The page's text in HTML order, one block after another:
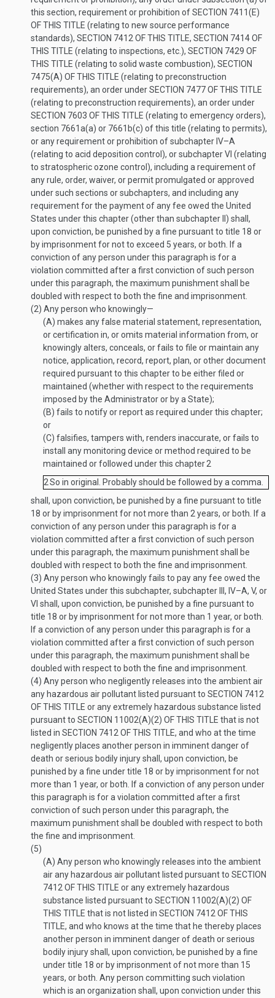
this section, requirement or prohibition ofSECTION 7411(E)
OF THIS TITLE (relating to new source performance
standards), SECTION 7412 OF THIS TITLE, SECTION 7414 OF
THIS TITLE (relating to inspections, etc.), SECTION 7429 OF
THIS TITLE (relating to solid waste combustion), SECTION
7475(A) OF THIS TITLE (relating to preconstruction
requirements), an order underSECTION 7477 OF THIS TITLE
(relating to preconstruction requirements), an order under
SECTION 7603 OF THIS TITLE (relating to emergency orders),
section 7661a(a) or 7661b(c) of this title (relating to permits),
or any requirement or prohibition of subchapter IV–A
(relating to acid deposition control), or subchapter VI (relating
to stratospheric ozone control), including a requirement of
any rule, order, waiver, or permit promulgated or approved
under such sections or subchapters, and including any
requirement for the payment of any fee owed the United
States under this chapter (other than subchapter II) shall,
upon conviction, be punished by a fine pursuant to title 18 or
by imprisonment for not to exceed 5 years, or both. If a
conviction of any person under this paragraph is for a
violation committed after a first conviction of such person
under this paragraph, the maximum punishment shall be
doubled with respect to both the fine and imprisonment.
(2) Any person who knowingly—
(A) makes any false material statement, representation,
or certification in, or omits material information from, or
knowingly alters, conceals, or fails to file or maintain any
notice, application, record, report, plan, or other document
required pursuant to this chapter to be either filed or
maintained (whether with respect to the requirements
imposed by the Administrator or by a State);
(B) fails to notify or report as required under this chapter;
or
(C) falsifies, tampers with, renders inaccurate, or fails to
install any monitoring device or method required to be
maintained or followed under this chapter2
2So in original. Probably should be followed by a comma.
shall, upon conviction, be punished by a fine pursuant to title
18 or by imprisonment for not more than 2 years, or both. If a
conviction of any person under this paragraph is for a
violation committed after a first conviction of such person
under this paragraph, the maximum punishment shall be
doubled with respect to both the fine and imprisonment.
(3) Any person who knowingly fails to pay any fee owed the
United States under this subchapter, subchapter III, IV–A, V, or
VI shall, upon conviction, be punished by a fine pursuant to
title 18 or by imprisonment for not more than 1 year, or both.
If a conviction of any person under this paragraph is for a
violation committed after a first conviction of such person
under this paragraph, the maximum punishment shall be
doubled with respect to both the fine and imprisonment.
(4) Any person who negligently releases into the ambient air
any hazardous air pollutant listed pursuant to SECTION 7412
OF THIS TITLE or any extremely hazardous substance listed
pursuant to SECTION 11002(A)(2) OF THIS TITLE that is not
listed in SECTION 7412 OF THIS TITLE, and who at the time
negligently places another person in imminent danger of
death or serious bodily injury shall, upon conviction, be
punished by a fine under title 18 or by imprisonment for not
more than 1 year, or both. If a conviction of any person under
this paragraph is for a violation committed after a first
conviction of such person under this paragraph, the
maximum punishment shall be doubled with respect to both
the fine and imprisonment.
(5)
(A) Any person who knowingly releases into the ambient
air any hazardous air pollutant listed pursuant to SECTION
7412 OF THIS TITLE or any extremely hazardous
substance listed pursuant to SECTION 11002(A)(2) OF
THIS TITLE that is not listed in SECTION 7412 OF THIS
TITLE, and who knows at the time that he thereby places
another person in imminent danger of death or serious
bodily injury shall, upon conviction, be punished by a fine
under title 18 or by imprisonment of not more than 15
years, or both. Any person committing such violation
which is an organization shall, upon conviction under this